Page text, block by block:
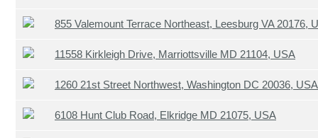
855 Valemount Terrace Northeast, Leesburg VA 20176,
11558 Kirkleigh Drive, Marriottsville MD 21104, USA
1260 21st Street Northwest, Washington DC 20036, USA
6108 Hunt Club Road, Elkridge MD 21075, USA